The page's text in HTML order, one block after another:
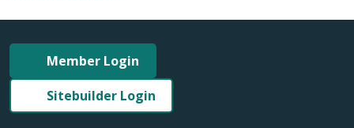
Member Login
Sitebuilder Login